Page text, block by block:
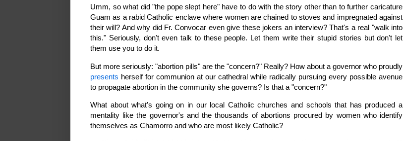
Umm, so what did "the pope slept here" have to do with the story other than to further caricature
Guam as a rabid Catholic enclave where women are chained to stoves and impregnated against
their will? And why did Fr. Convocar even give these jokers an interview? That's a real "walk into
this." Seriously, don't even talk to these people. Let them write their stupid stories but don't let
them use you to do it.
But more seriously: "abortion pills" are the "concern?" Really? How about a governor who proudly
presents herself for communion at our cathedral while radically pursuing every possible avenue
to propagate abortion in the community she governs? Is that a "concern?"
What about what's going on in our local Catholic churches and schools that has produced a
mentality like the governor's and the thousands of abortions procured by women who identify
themselves as Chamorro and who are most likely Catholic?